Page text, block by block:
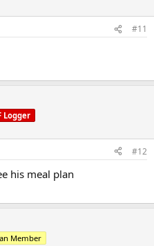
#11
Logger
#12
his meal plan
Member